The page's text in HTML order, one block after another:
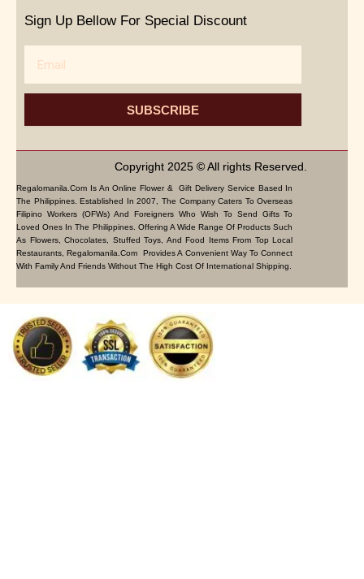
Sign Up Bellow For Special Discount
SUBSCRIBE
Copyright 2025 © All rights Reserved.
Regalomanila.com Is An Online Flower & Gift Delivery Service Based In
The Philippines. Established In 2007, The Company Caters To Overseas
Filipino Workers (OFWs) And Foreigners Who Wish To Send Gifts To
Loved Ones In The Philippines. Offering A Wide Range Of Products Such
As Flowers, Chocolates, Stuffed Toys, And Food Items From Top Local
Restaurants, Regalomanila.com Provides A Convenient Way To Connect
With Family And Friends Without The High Cost Of International Shipping.